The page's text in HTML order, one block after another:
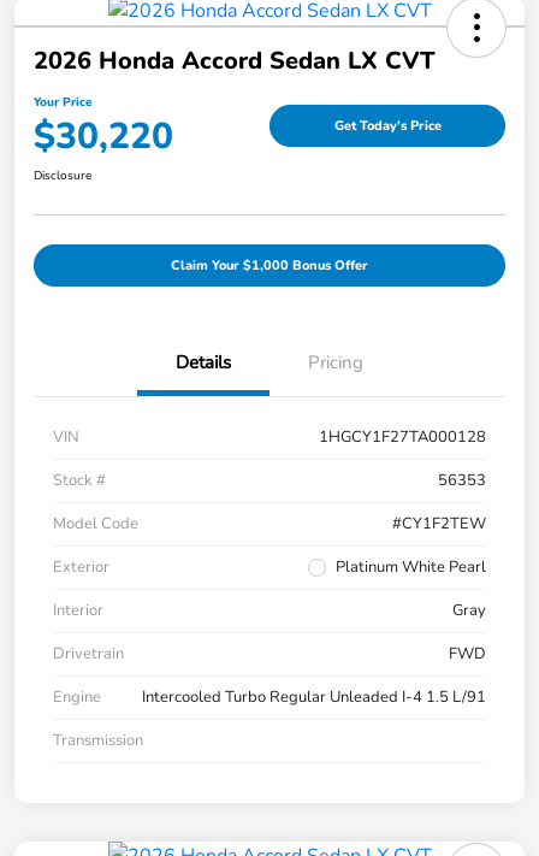
2026 Honda Accord Sedan LX CVT
Your Price
$30,220 Get Today's Price
Disclosure
Claim Your $1,000 Bonus Offer
Details Pricing
VIN
1HGCY1F27TA000128
Stock #
56353
Model Code
#CY1F2TEW
Exterior
Platinum White Pearl
Interior
Gray
Drivetrain
FWD
Engine
Intercooled Turbo Regular Unleaded I-4 1.5 L/91
Transmission